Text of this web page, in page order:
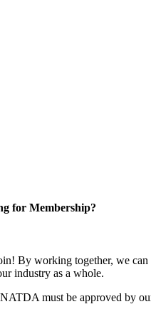
for Membership?
By working together, we can
industry as a whole.
must be approved by